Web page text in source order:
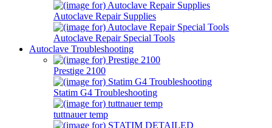
Autoclave Repair Supplies
Autoclave Repair Special Tools
Autoclave Troubleshooting
Prestige 2100
Statim G4 Troubleshooting
tuttnauer temp